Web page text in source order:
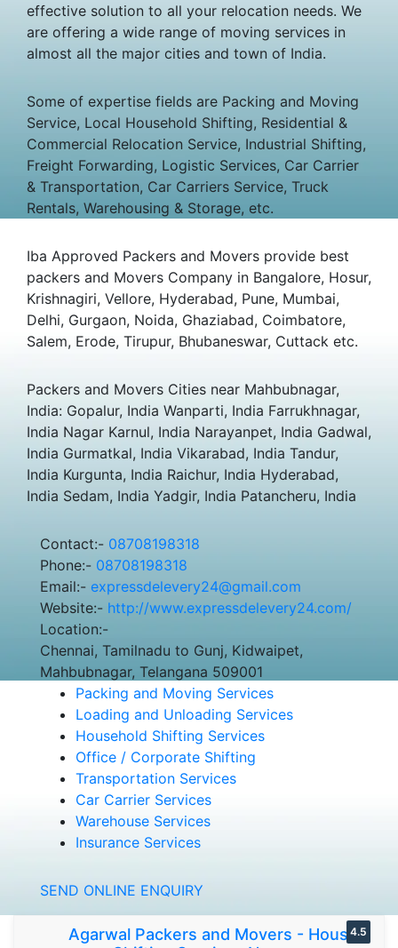
effective solution to all your relocation needs. We
are offering a wide range of moving services in
almost all the major cities and town of India.
Some of expertise fields are Packing and Moving
Service, Local Household Shifting, Residential &
Commercial Relocation Service, Industrial Shifting,
Freight Forwarding, Logistic Services, Car Carrier
& Transportation, Car Carriers Service, Truck
Rentals, Warehousing & Storage, etc.
Iba Approved Packers and Movers provide best
packers and Movers Company in Bangalore, Hosur,
Krishnagiri, Vellore, Hyderabad, Pune, Mumbai,
Delhi, Gurgaon, Noida, Ghaziabad, Coimbatore,
Salem, Erode, Tirupur, Bhubaneswar, Cuttack etc.
Packers and Movers Cities near Mahbubnagar,
India: Gopalur, India Wanparti, India Farrukhnagar,
India Nagar Karnul, India Narayanpet, India Gadwal,
India Gurmatkal, India Vikarabad, India Tandur,
India Kurgunta, India Raichur, India Hyderabad,
India Sedam, India Yadgir, India Patancheru, India
Contact:- 08708198318
Phone:- 08708198318
Email:- expressdelevery24@gmail.com
Website:- http://www.expressdelevery24.com/
Location:-
Chennai, Tamilnadu to Gunj, Kidwaipet,
Mahbubnagar, Telangana 509001
Packing and Moving Services
Loading and Unloading Services
Household Shifting Services
Office / Corporate Shifting
Transportation Services
Car Carrier Services
Warehouse Services
Insurance Services
SEND ONLINE ENQUIRY
Agarwal Packers and Movers - House4.5